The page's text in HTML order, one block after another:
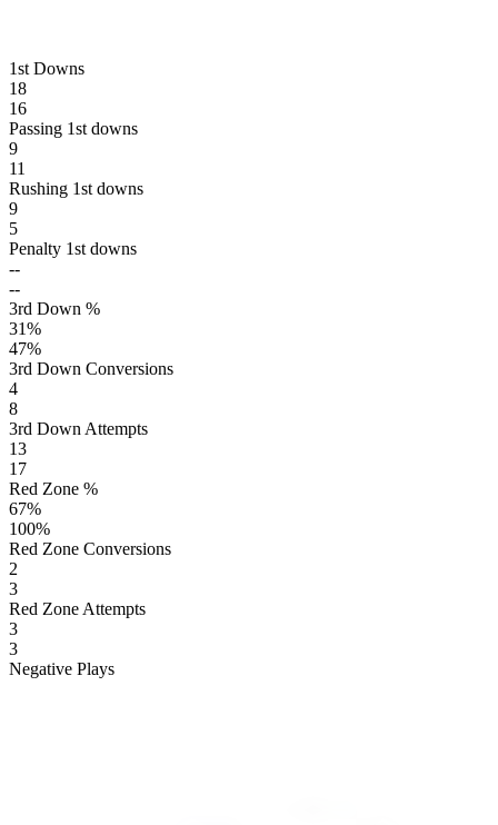
1st Downs
18
16
Passing 1st downs
9
11
Rushing 1st downs
9
5
Penalty 1st downs
--
--
3rd Down %
31%
47%
3rd Down Conversions
4
8
3rd Down Attempts
13
17
Red Zone %
67%
100%
Red Zone Conversions
2
3
Red Zone Attempts
3
3
Negative Plays